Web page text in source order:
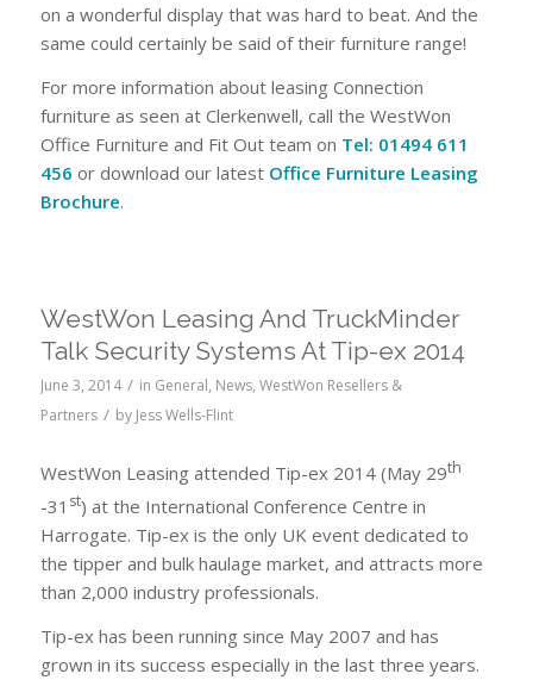
on a wonderful display that was hard to beat. And the
same could certainly be said of their furniture range!
For more information about leasing Connection
furniture as seen at Clerkenwell, call the WestWon
Office Furniture and Fit Out team on Tel: 01494 611
456 or download our latest Office Furniture Leasing
Brochure.
WestWon Leasing And TruckMinder
Talk Security Systems At Tip-ex 2014
June 3, 2014 / in General, News, WestWon Resellers &
Partners / by Jess Wells-Flint
WestWon Leasing attended Tip-ex 2014 (May 29th
-31 st) at the International Conference Centre in
Harrogate. Tip-ex is the only UK event dedicated to
the tipper and bulk haulage market, and attracts more
than 2,000 industry professionals.
Tip-ex has been running since May 2007 and has
grown in its success especially in the last three years.